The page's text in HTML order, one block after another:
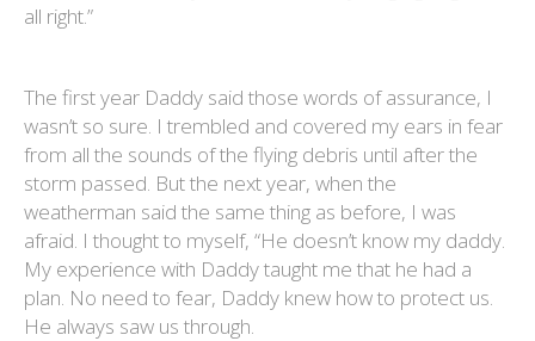
all right.”
The first year Daddy said those words of assurance, I
wasn’t so sure. I trembled and covered my ears in fear
from all the sounds of the flying debris until after the
storm passed. But the next year, when the
weatherman said the same thing as before, I was
afraid. I thought to myself, “He doesn’t know my daddy.
My experience with Daddy taught me that he had a
plan. No need to fear, Daddy knew how to protect us.
He always saw us through.